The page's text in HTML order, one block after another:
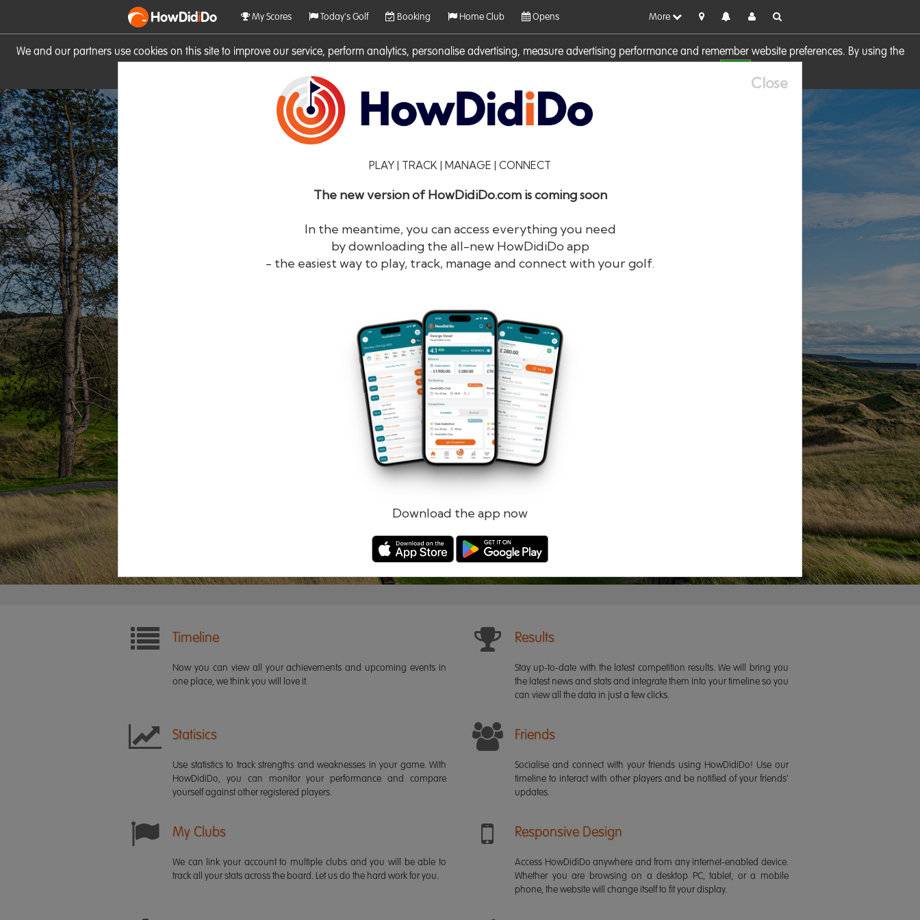
We and our partners use cookies on this site to improve our service, perform analytics, personalise advertising, measure advertising performance and remember website preferences. By using the
HowDidiDo My Scores Today's Golf Booking Home Club Opens More
Close
PLAY | TRACK | MANAGE | CONNECT
The new version of HowDidiDo.com is coming soon
In the meantime, you can access everything you need
by downloading the all-new HowDidiDo app
- the easiest way to play, track, manage and connect with your golf.
Download the app now
HowDidiDo®
Remember me Forgotten password?
Log in Register
Timeline
Now you can view all your achievements and upcoming events in
one place, we think you will love it.
Results
Stay up-to-date with the latest competition results. We will bring you
the latest news and stats and integrate them into your timeline so you
can view all the data in just a few clicks.
Statisics
Use statistics to track strengths and weaknesses in your game. With
HowDidiDo, you can monitor your performance and compare
yourself against other registered players.
Friends
Socialise and connect with your friends using HowDidiDo! Use our
timeline to interact with other players and be notified of your friends'
updates.
My Clubs
We can link your account to multiple clubs and you will be able to
track all your stats across the board. Let us do the hard work for you.
Responsive Design
Access HowDidiDo anywhere and from any internet-enabled device.
Whether you are browsing on a desktop PC, tablet, or a mobile
phone, the website will change itself to fit your display.